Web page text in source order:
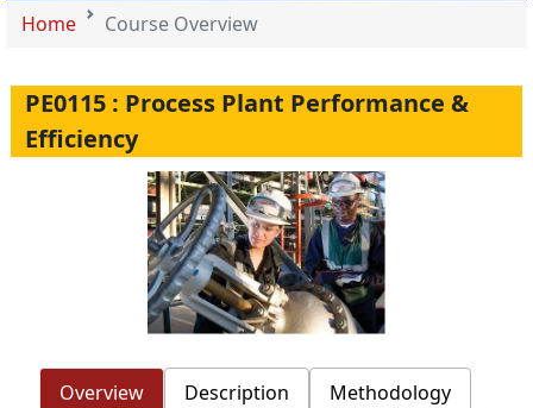
Home Course Overview
PE0115 : Process Plant Performance &
Efficiency
Overview Description Methodology